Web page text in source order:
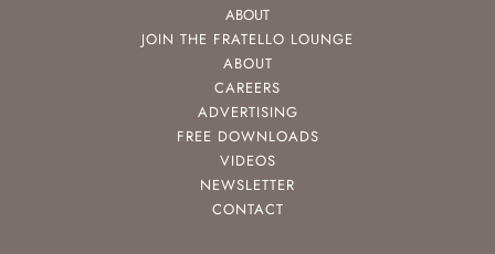
ABOUT
JOIN THE FRATELLO LOUNGE
ABOUT
CAREERS
ADVERTISING
FREE DOWNLOADS
VIDEOS
NEWSLETTER
CONTACT